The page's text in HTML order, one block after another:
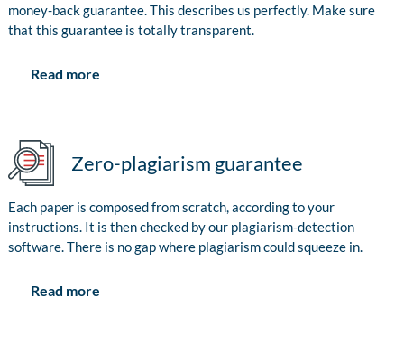
money-back guarantee. This describes us perfectly. Make sure
that this guarantee is totally transparent.
Read more
Zero-plagiarism guarantee
Each paper is composed from scratch, according to your
instructions. It is then checked by our plagiarism-detection
software. There is no gap where plagiarism could squeeze in.
Read more